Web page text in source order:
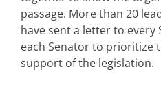
passage. More than 20
have sent a letter to every
each Senator to prioritize
support of the legislation.